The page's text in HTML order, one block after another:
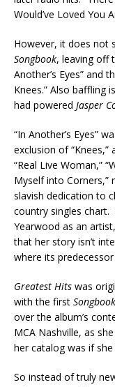
Would’ve Loved You
However, it does not
Songbook, leaving off
Another’s Eyes” and
Knees.” Also baffling
had powered Jasper
“In Another’s Eyes”
exclusion of “Knees,”
“Real Live Woman,”
Myself into Corners,”
slavish dedication to
country singles chart.
Yearwood as an
that her story isn’t
where its
Greatest Hits was
with the first Songbook
over the album’s
MCA Nashville, as
her catalog was if
So instead of truly